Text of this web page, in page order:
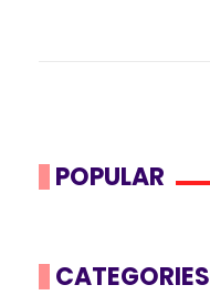
POPULAR
CATEGORIES